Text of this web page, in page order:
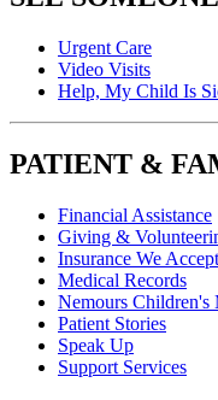
Urgent Care
Video Visits
Help, My Child Is
PATIENT &
Financial Assistance
Giving &
Insurance We Accept
Medical Records
Nemours Children's
Patient Stories
Speak Up
Support Services